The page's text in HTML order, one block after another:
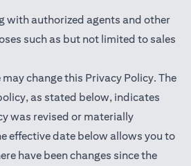
with authorized agents and other
such as but not limited to sales
change this Privacy Policy. The
as stated below, indicates
was revised or materially
effective date below allows you to
have been changes since the